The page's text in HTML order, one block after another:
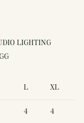
LIGHTING
L XL
4 4